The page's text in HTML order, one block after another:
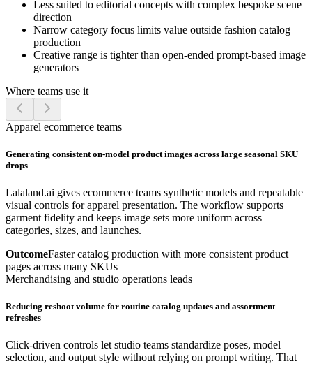
Less suited to editorial concepts with complex bespoke scene
direction
Narrow category focus limits value outside fashion catalog
production
Creative range is tighter than open-ended prompt-based image
generators
Where teams use it
Apparel ecommerce teams
Generating consistent on-model product images across large seasonal SKU
drops
Lalaland.ai gives ecommerce teams synthetic models and repeatable
visual controls for apparel presentation. The workflow supports
garment fidelity and keeps image sets more uniform across
categories, sizes, and launches.
OutcomeFaster catalog production with more consistent product
pages across many SKUs
Merchandising and studio operations leads
Reducing reshoot volume for routine catalog updates and assortment
refreshes
Click-driven controls let studio teams standardize poses, model
selection, and output style without relying on prompt writing. That